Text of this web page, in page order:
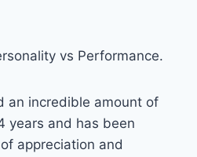
vs Performance.
an incredible amount of
years and has been
appreciation and